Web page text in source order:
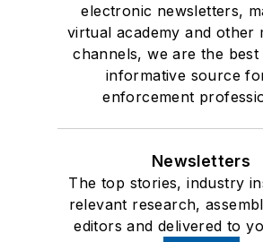
electronic newsletters,
virtual academy and other
channels, we are the best
informative source
enforcement
Newsletters
The top stories, industry
relevant research,
editors and delivered to